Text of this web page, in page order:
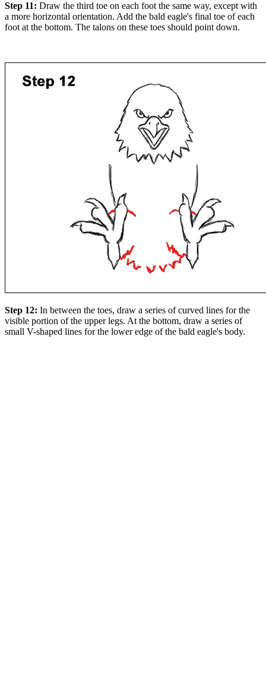
Step 11: Draw the third toe on each foot the same way, except with
a more horizontal orientation. Add the bald eagle's final toe of each
foot at the bottom. The talons on these toes should point down.
Step 12: In between the toes, draw a series of curved lines for the
visible portion of the upper legs. At the bottom, draw a series of
small V-shaped lines for the lower edge of the bald eagle's body.